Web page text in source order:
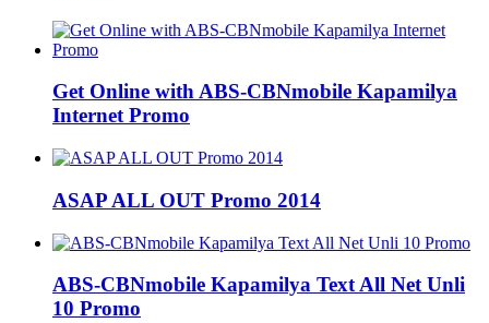
Get Online with ABS-CBNmobile Kapamilya
Internet Promo
ASAP ALL OUT Promo 2014
ABS-CBNmobile Kapamilya Text All Net Unli
10 Promo